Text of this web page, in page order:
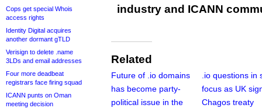
Cops get special Whois
access rights
Identity Digital acquires
another dormant gTLD
Verisign to delete .name
3LDs and email addresses
Four more deadbeat
registrars face firing squad
ICANN punts on Oman
meeting decision
industry and ICANN
Related
Future of .io domains
has become party-
political issue in the
.io questions in
focus as UK
Chagos treaty